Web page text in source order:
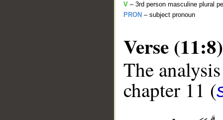
V – 3rd person masculine plural
PRON – subject pronoun
Verse (11:8)
The
chapter 11 (